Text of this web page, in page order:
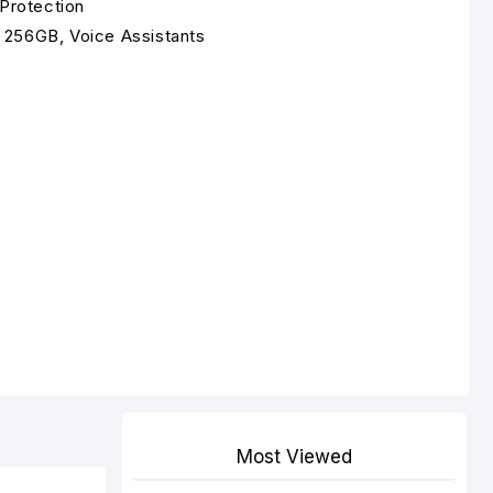
Voice Assistants
Most Viewed